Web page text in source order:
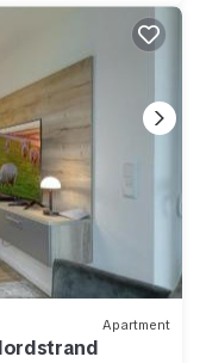
Apartment